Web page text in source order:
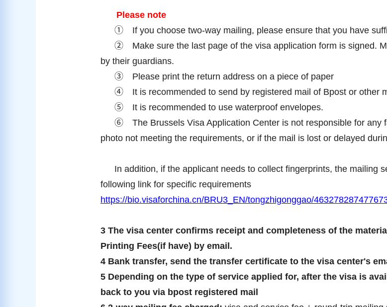
Please note
① If you choose two-way mailing, please ensure that you have
② Make sure the last page of the visa application form is signed.
by their guardians.
③ Please print the return address on a piece of paper
④ It is recommended to send by registered mail of Bpost or other
⑤ It is recommended to use waterproof envelopes.
⑥ The Brussels Visa Application Center is not responsible for
photo not meeting the requirements, or if the mail is lost or delayed
In addition, if the applicant needs to collect fingerprints, the mailing
following link for specific requirements
https://bio.visaforchina.cn/BRU3_EN/tongzhigonggao/
3 The visa center confirms receipt and completeness of the
Printing Fees(if have) by email.
4 Bank transfer, send the transfer certificate to the visa center's
5 Depending on the type of service applied for, after the visa is
back to you via bpost registered mail